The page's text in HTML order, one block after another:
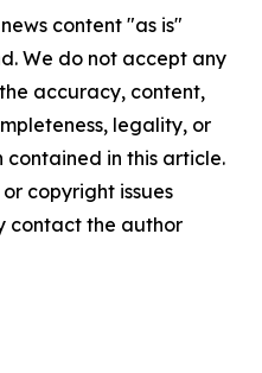
content "as is"
We do not accept any
accuracy, content,
legality, or
in this article.
copyright issues
contact the author